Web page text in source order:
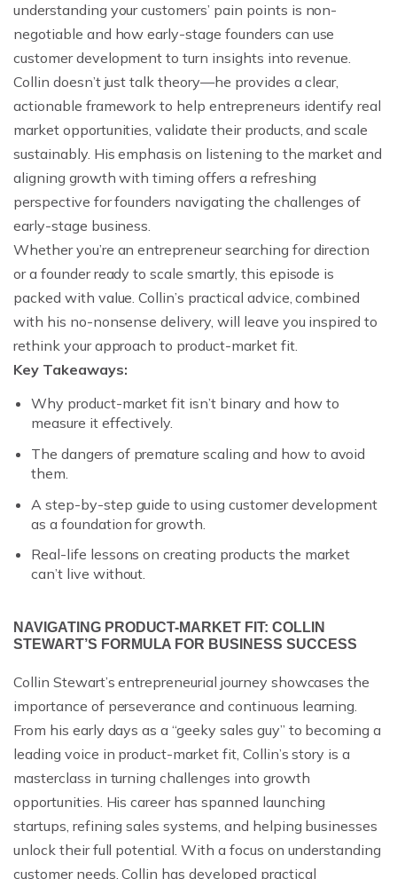
understanding your customers’ pain points is non-
negotiable and how early-stage founders can use
customer development to turn insights into revenue.
Collin doesn’t just talk theory—he provides a clear,
actionable framework to help entrepreneurs identify real
market opportunities, validate their products, and scale
sustainably. His emphasis on listening to the market and
aligning growth with timing offers a refreshing
perspective for founders navigating the challenges of
early-stage business.
Whether you’re an entrepreneur searching for direction
or a founder ready to scale smartly, this episode is
packed with value. Collin’s practical advice, combined
with his no-nonsense delivery, will leave you inspired to
rethink your approach to product-market fit.
Key Takeaways:
Why product-market fit isn’t binary and how to
measure it effectively.
The dangers of premature scaling and how to avoid
them.
A step-by-step guide to using customer development
as a foundation for growth.
Real-life lessons on creating products the market
can’t live without.
NAVIGATING PRODUCT-MARKET FIT: COLLIN
STEWART’S FORMULA FOR BUSINESS SUCCESS
Collin Stewart’s entrepreneurial journey showcases the
importance of perseverance and continuous learning.
From his early days as a “geeky sales guy” to becoming a
leading voice in product-market fit, Collin’s story is a
masterclass in turning challenges into growth
opportunities. His career has spanned launching
startups, refining sales systems, and helping businesses
unlock their full potential. With a focus on understanding
customer needs, Collin has developed practical